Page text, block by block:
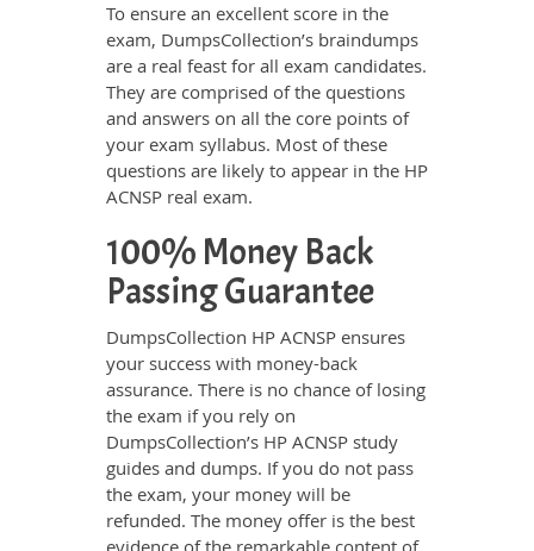
To ensure an excellent score in the
exam, DumpsCollection’s braindumps
are a real feast for all exam candidates.
They are comprised of the questions
and answers on all the core points of
your exam syllabus. Most of these
questions are likely to appear in the HP
ACNSP real exam.
100% Money Back
Passing Guarantee
DumpsCollection HP ACNSP ensures
your success with money-back
assurance. There is no chance of losing
the exam if you rely on
DumpsCollection’s HP ACNSP study
guides and dumps. If you do not pass
the exam, your money will be
refunded. The money offer is the best